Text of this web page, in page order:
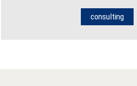
consulting